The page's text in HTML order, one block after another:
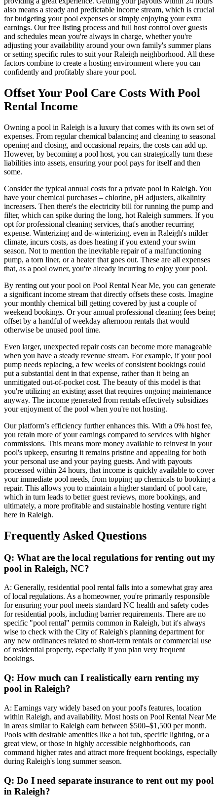
also means a steady and predictable income stream, which is crucial
for budgeting your pool expenses or simply enjoying your extra
earnings. Our free listing process and full host control over guests
and schedules mean you're always in charge, whether you're
adjusting your availability around your own family's summer plans
or setting specific rules to suit your Raleigh neighborhood. All these
factors combine to create a hosting environment where you can
confidently and profitably share your pool.
Offset Your Pool Care Costs With Pool
Rental Income
Owning a pool in Raleigh is a luxury that comes with its own set of
expenses. From regular chemical balancing and cleaning to seasonal
opening and closing, and occasional repairs, the costs can add up.
However, by becoming a pool host, you can strategically turn these
liabilities into assets, ensuring your pool pays for itself and then
some.
Consider the typical annual costs for a private pool in Raleigh. You
have your chemical purchases – chlorine, pH adjusters, alkalinity
increasers. Then there's the electricity bill for running the pump and
filter, which can spike during the long, hot Raleigh summers. If you
opt for professional cleaning services, that's another recurring
expense. Winterizing and de-winterizing, even in Raleigh's milder
climate, incurs costs, as does heating if you extend your swim
season. Not to mention the inevitable repair of a malfunctioning
pump, a torn liner, or a heater that goes out. These are all expenses
that, as a pool owner, you're already incurring to enjoy your pool.
By renting out your pool on Pool Rental Near Me, you can generate
a significant income stream that directly offsets these costs. Imagine
your monthly chemical bill getting covered by just a couple of
weekend bookings. Or your annual professional cleaning fees being
offset by a handful of weekday afternoon rentals that would
otherwise be unused pool time.
Even larger, unexpected repair costs can become more manageable
when you have a steady revenue stream. For example, if your pool
pump needs replacing, a few weeks of consistent bookings could
put a substantial dent in that expense, rather than it being an
unmitigated out-of-pocket cost. The beauty of this model is that
you're utilizing an existing asset that requires ongoing maintenance
anyway. The income generated from rentals effectively subsidizes
your enjoyment of the pool when you're not hosting.
Our platform’s efficiency further enhances this. With a 0% host fee,
you retain more of your earnings compared to services with higher
commissions. This means more money available to reinvest in your
pool's upkeep, ensuring it remains pristine and appealing for both
your personal use and your paying guests. And with payouts
processed within 24 hours, that income is quickly available to cover
your immediate pool needs, from topping up chemicals to booking a
repair. This allows you to maintain a higher standard of pool care,
which in turn leads to better guest reviews, more bookings, and
ultimately, a more profitable and sustainable hosting venture right
here in Raleigh.
Frequently Asked Questions
Q: What are the local regulations for renting out my
pool in Raleigh, NC?
A: Generally, residential pool rental falls into a somewhat gray area
of local regulations. As a homeowner, you're primarily responsible
for ensuring your pool meets standard NC health and safety codes
for residential pools, including barrier requirements. There are no
specific "pool rental" permits common in Raleigh, but it's always
wise to check with the City of Raleigh's planning department for
any new ordinances related to short-term rentals or commercial use
of residential property, especially if you plan very frequent
bookings.
Q: How much can I realistically earn renting my
pool in Raleigh?
A: Earnings vary widely based on your pool's features, location
within Raleigh, and availability. Most hosts on Pool Rental Near Me
in areas similar to Raleigh earn between $500–$1,500 per month.
Pools with desirable amenities like a hot tub, specific lighting, or a
great view, or those in highly accessible neighborhoods, can
command higher rates and attract more frequent bookings, especially
during Raleigh's long summer season.
Q: Do I need separate insurance to rent out my pool
in Raleigh?